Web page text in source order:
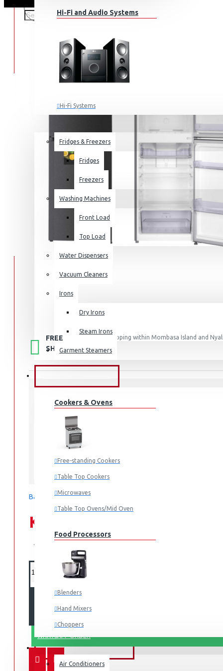
Hi-Fi and Audio Systems
Hi-Fi Systems
Sub-woofers
Bluetooth Speakers
Fridges & Freezers
Fridges
Freezers
Washing Machines
Front Load
Top Load
Water Dispensers
Vacuum Cleaners
Irons
Dry Irons
Steam Irons
Garment Steamers
Cookers & Ovens
Free-standing Cookers
Table Top Cookers
Microwaves
Table Top Ovens/Mid Oven
Food Processors
Blenders
Hand Mixers
Choppers
Juicers
Small Cooking Appliances
FANS & AIR CONDITIONERS
Air Conditioners
FREE
SHIPPING
Free shipping within Mombasa Island and
STOCK:
In Stock
MODEL:
Based on 0 reviews.
KES 44,990.00
KES 54,990.00
WHATSAPP ORDER